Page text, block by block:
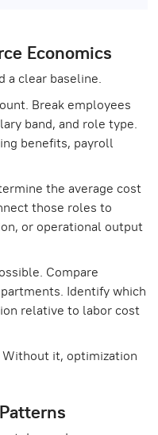
Economics
a clear baseline.
Break employees
band, and role type.
benefits, payroll
the average cost
those roles to
or operational output
Compare
Identify which
relative to labor cost
it, optimization